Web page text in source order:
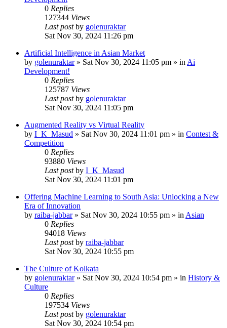
0 Replies
127344 Views
Last postby golenuraktar
Sat Nov 30, 2024 11:26 pm
Artificial Intelligence in Asian Market
by golenuraktar» Sat Nov 30, 2024 11:05 pm » in Ai
Development!
0 Replies
125787 Views
Last postby golenuraktar
Sat Nov 30, 2024 11:05 pm
Augmented Reality vs Virtual Reality
by I_K_Masud » Sat Nov 30, 2024 11:01 pm » in Contest &
Competition
0 Replies
93880 Views
Last postby I_K_Masud
Sat Nov 30, 2024 11:01 pm
Offering Machine Learning to South Asia: Unlocking a New
Era of Innovation
by raiba-jabbar» Sat Nov 30, 2024 10:55 pm » in Asian
0 Replies
94018 Views
Last postby raiba-jabbar
Sat Nov 30, 2024 10:55 pm
The Culture of Kolkata
by golenuraktar» Sat Nov 30, 2024 10:54 pm » in History &
Culture
0 Replies
197534 Views
Last postby golenuraktar
Sat Nov 30, 2024 10:54 pm